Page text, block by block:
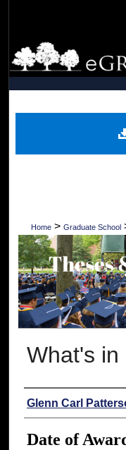
Digital
Home > Graduate School
What's in
Author
Glenn Carl
Date of